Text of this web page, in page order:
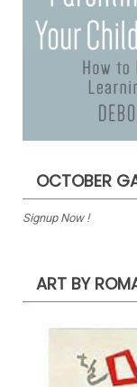
OCTOBER
Signup Now !
ART BY